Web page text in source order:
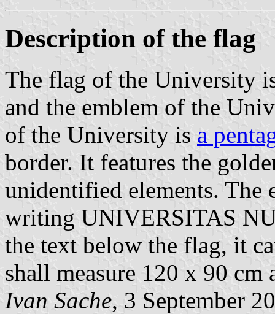
Description of the flag
The flag of the University
and the emblem of the
of the University is a
border. It features the
unidentified elements. The
writing UNIVERSITAS
the text below the flag, it
shall measure 120 x 90 cm
Ivan Sache, 3 September